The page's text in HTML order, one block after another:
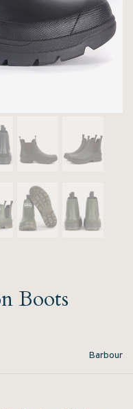
Boots
Barbour